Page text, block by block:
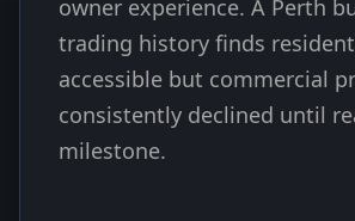
owner experience. A Perth
trading history finds
accessible but commercial
consistently declined until
milestone.